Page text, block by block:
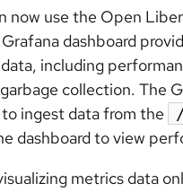
use the Open
dashboard
including
collection. The
ingest data from the
dashboard to view
metrics data